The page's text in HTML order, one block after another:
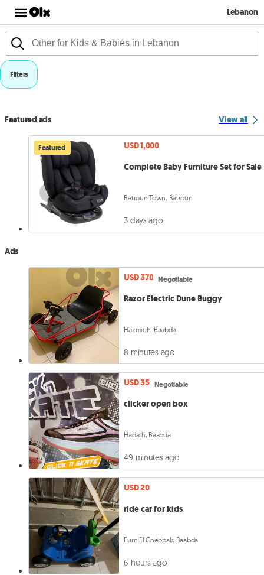
Lebanon
Filters
Featured ads View all
Featured
USD 1,000
Complete Baby Furniture Set for Sale
Batroun Town, Batroun
3 days ago
Ads
USD 370 Negotiable
Razor Electric Dune Buggy
Hazmieh, Baabda
8 minutes ago
USD 35 Negotiable
clicker open box
Hadath, Baabda
49 minutes ago
USD 20
ride car for kids
Furn El Chebbak, Baabda
6 hours ago